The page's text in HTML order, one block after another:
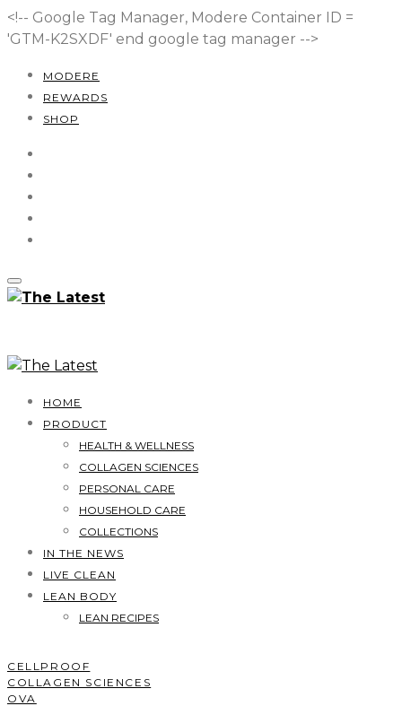
<!-- Google Tag Manager, Modere Container ID =
'GTM-K2SXDF' end google tag manager -->
MODERE
REWARDS
SHOP
HOME
PRODUCT
HEALTH & WELLNESS
COLLAGEN SCIENCES
PERSONAL CARE
HOUSEHOLD CARE
COLLECTIONS
IN THE NEWS
LIVE CLEAN
LEAN BODY
LEAN RECIPES
CELLPROOF
COLLAGEN SCIENCES
OVA